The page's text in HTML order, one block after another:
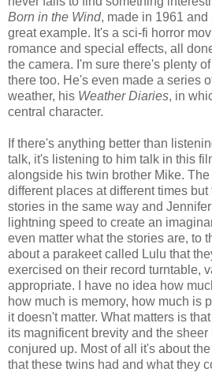
Born in the Wind, made in 1961
great example. It's a sci-fi horror
romance and special effects, all
the camera. I'm sure there's plenty
there too. He's even made a series
weather, his Weather Diaries, in
central character.
If there's anything better than
talk, it's listening to him talk in this
alongside his twin brother Mike.
different places at different times
stories in the same way and
lightning speed to create an
even matter what the stories are, to
about a parakeet called Lulu that
exercised on their record turntable,
appropriate. I have no idea how
how much is memory, how much is
it doesn't matter. What matters is
its magnificent brevity and the
conjured up. Most of all it's about
that these twins had and what they